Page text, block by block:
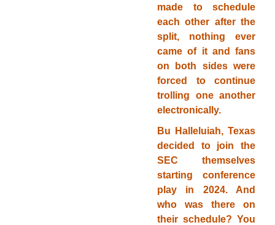
made to schedule
each other after the
split, nothing ever
came of it and fans
on both sides were
forced to continue
trolling one another
electronically.
Bu Halleluiah, Texas
decided to join the
SEC themselves
starting conference
play in 2024. And
who was there on
their schedule? You